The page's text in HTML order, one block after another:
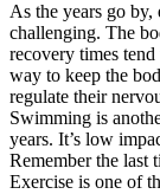
As the years go by,
challenging. The
recovery times
way to keep the
regulate their
Swimming is
years. It’s low
Remember the last
Exercise is one of